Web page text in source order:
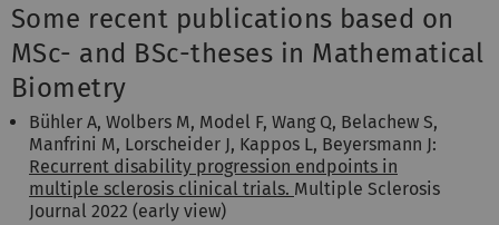
Some recent publications based on
MSc- and BSc-theses in Mathematical
Biometry
Bühler A, Wolbers M, Model F, Wang Q, Belachew S,
Manfrini M, Lorscheider J, Kappos L, Beyersmann J:
Recurrent disability progression endpoints in
multiple sclerosis clinical trials. Multiple Sclerosis
Journal 2022 (early view)